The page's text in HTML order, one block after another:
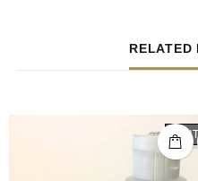
RELATED